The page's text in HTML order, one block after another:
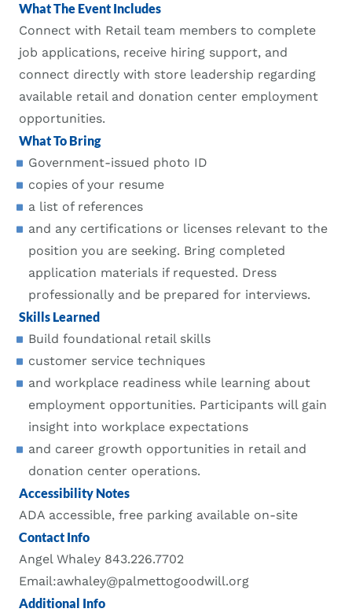
What The Event Includes
Connect with Retail team members to complete
job applications, receive hiring support, and
connect directly with store leadership regarding
available retail and donation center employment
opportunities.
What To Bring
Government-issued photo ID
copies of your resume
a list of references
and any certifications or licenses relevant to the
position you are seeking. Bring completed
application materials if requested. Dress
professionally and be prepared for interviews.
Skills Learned
Build foundational retail skills
customer service techniques
and workplace readiness while learning about
employment opportunities. Participants will gain
insight into workplace expectations
and career growth opportunities in retail and
donation center operations.
Accessibility Notes
ADA accessible, free parking available on-site
Contact Info
Angel Whaley 843.226.7702
Email:awhaley@palmettogoodwill.org
Additional Info